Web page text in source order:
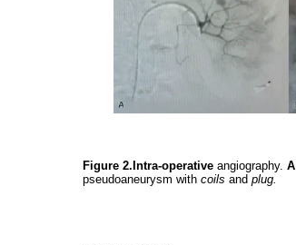
Figure 2.Intra-operative angiography.
pseudoaneurysm with coils and plug.